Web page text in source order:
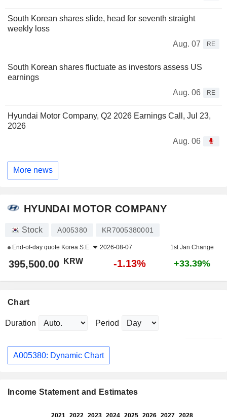
South Korean shares slide, head for seventh straight
weekly loss
Aug. 07
RE
South Korean shares fluctuate as investors assess US
earnings
Aug. 06
RE
Hyundai Motor Company, Q2 2026 Earnings Call, Jul 23,
2026
Aug. 06
More news
HYUNDAI MOTOR COMPANY
Stock A005380 KR7005380001
End-of-day quote Korea S.E. 2026-08-07 1st Jan Change
395,500.00 KRW -1.13% +33.39%
Chart
Duration Period
A005380: Dynamic Chart
Income Statement and Estimates